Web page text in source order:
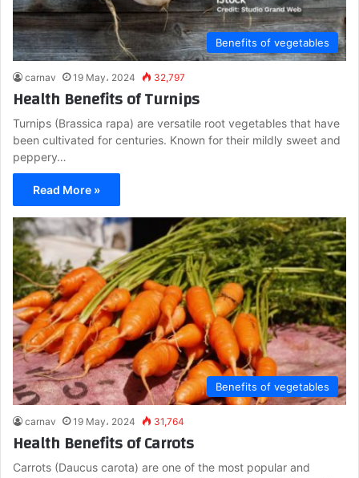
Benefits of vegetables
carnav 19 May، 2024 32,797
Health Benefits of Turnips
Turnips (Brassica rapa) are versatile root vegetables that have
been cultivated for centuries. Known for their mildly sweet and
peppery…
Read More »
Benefits of vegetables
carnav 19 May، 2024 31,764
Health Benefits of Carrots
Carrots (Daucus carota) are one of the most popular and